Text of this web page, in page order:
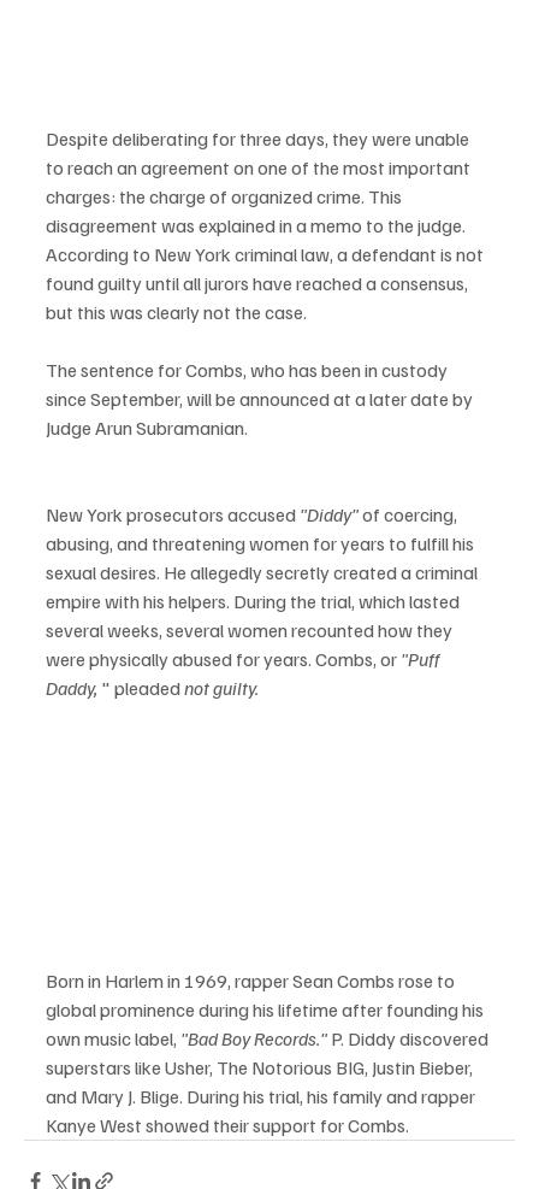
Despite deliberating for three days, they were unable
to reach an agreement on one of the most important
charges: the charge of organized crime. This
disagreement was explained in a memo to the judge.
According to New York criminal law, a defendant is not
found guilty until all jurors have reached a consensus,
but this was clearly not the case.
The sentence for Combs, who has been in custody
since September, will be announced at a later date by
Judge Arun Subramanian.
New York prosecutors accused "Diddy" of coercing,
abusing, and threatening women for years to fulfill his
sexual desires. He allegedly secretly created a criminal
empire with his helpers. During the trial, which lasted
several weeks, several women recounted how they
were physically abused for years. Combs, or "Puff
Daddy, " pleaded not guilty.
Born in Harlem in 1969, rapper Sean Combs rose to
global prominence during his lifetime after founding his
own music label, "Bad Boy Records." P. Diddy discovered
superstars like Usher, The Notorious BIG, Justin Bieber,
and Mary J. Blige. During his trial, his family and rapper
Kanye West showed their support for Combs.